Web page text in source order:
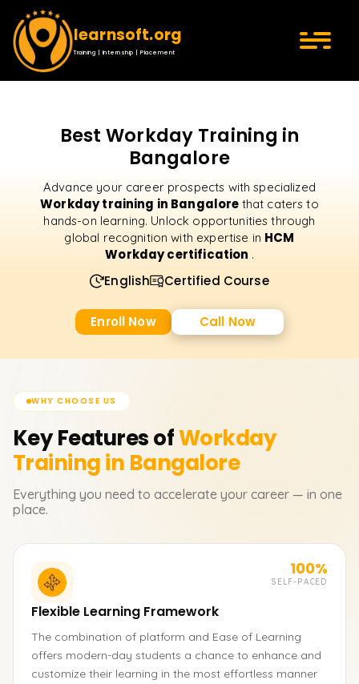
learnsoft.org
Training | Internship | Placement
Best Workday Training in
Bangalore
Advance your career prospects with specialized
Workday training in Bangalore that caters to
hands-on learning. Unlock opportunities through
global recognition with expertise in HCM
Workday certification .
English Certified Course
Enroll Now Call Now
WHY CHOOSE US
Key Features ofWorkday
Training in Bangalore
Everything you need to accelerate your career — in one
place.
100%
SELF-PACED
Flexible Learning Framework
The combination of platform and Ease of Learning
offers modern-day students a chance to enhance and
customize their learning in the most effortless manner